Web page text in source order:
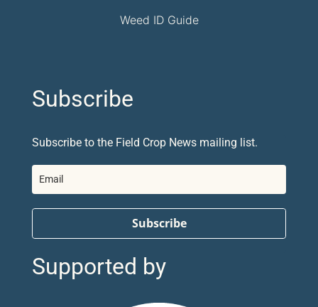
Weed ID Guide
Subscribe
Subscribe to the Field Crop News mailing list.
Subscribe
Supported by